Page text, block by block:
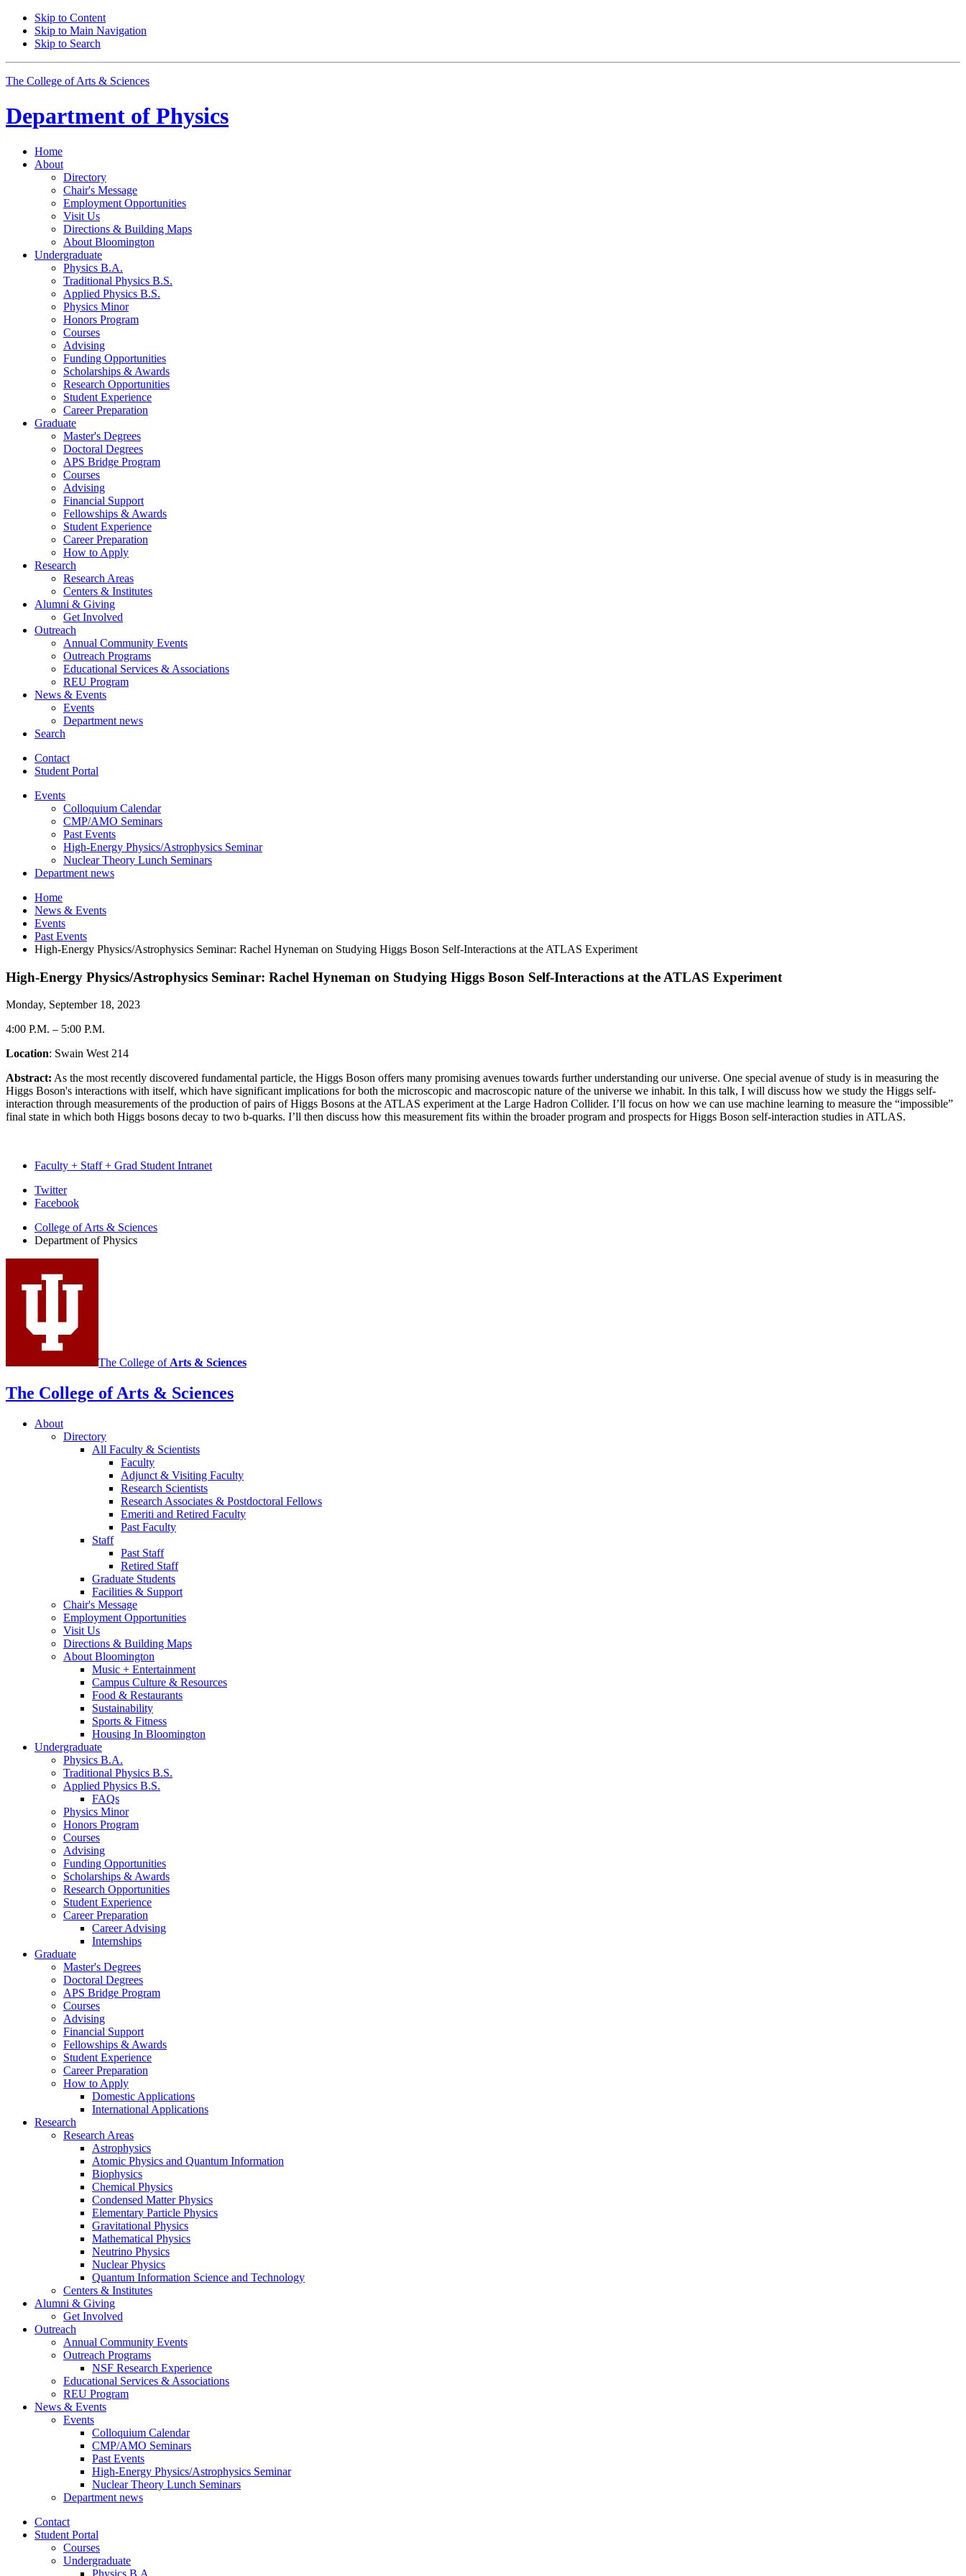
Skip to Content
Skip to Main Navigation
Skip to Search
The College of Arts & Sciences
Department of Physics
Home
About
Directory
Chair's Message
Employment Opportunities
Visit Us
Directions & Building Maps
About Bloomington
Undergraduate
Physics B.A.
Traditional Physics B.S.
Applied Physics B.S.
Physics Minor
Honors Program
Courses
Advising
Funding Opportunities
Scholarships & Awards
Research Opportunities
Student Experience
Career Preparation
Graduate
Master's Degrees
Doctoral Degrees
APS Bridge Program
Courses
Advising
Financial Support
Fellowships & Awards
Student Experience
Career Preparation
How to Apply
Research
Research Areas
Centers & Institutes
Alumni & Giving
Get Involved
Outreach
Annual Community Events
Outreach Programs
Educational Services & Associations
REU Program
News & Events
Events
Department news
Search
Contact
Student Portal
Events
Colloquium Calendar
CMP/AMO Seminars
Past Events
High-Energy Physics/Astrophysics Seminar
Nuclear Theory Lunch Seminars
Department news
Home
News & Events
Events
Past Events
High-Energy Physics/Astrophysics Seminar: Rachel Hyneman on Studying Higgs Boson Self-Interactions at the ATLAS Experiment
High-Energy Physics/Astrophysics Seminar: Rachel Hyneman on Studying Higgs Boson Self-Interactions at the ATLAS Experiment
Monday, September 18, 2023
4:00 P.M. – 5:00 P.M.
Location: Swain West 214
Abstract: As the most recently discovered fundamental particle, the Higgs Boson offers many promising avenues towards further understanding our universe. One special avenue of study is in measuring the
Higgs Boson's interactions with itself, which have significant implications for both the microscopic and macroscopic nature of the universe we inhabit. In this talk, I will discuss how we study the Higgs self-
interaction through measurements of the production of pairs of Higgs Bosons at the ATLAS experiment at the Large Hadron Collider. I’ll focus on how we can use machine learning to measure the “impossible”
final state in which both Higgs bosons decay to two b-quarks. I’ll then discuss how this measurement fits within the broader program and prospects for Higgs Boson self-interaction studies in ATLAS.
Faculty + Staff + Grad Student Intranet
Department
Physics
media
channels
Twitter
Facebook
College of Arts & Sciences
Department of Physics
The College of Arts & Sciences
The College of Arts & Sciences
About
Directory
All Faculty & Scientists
Faculty
Adjunct & Visiting Faculty
Research Scientists
Research Associates & Postdoctoral Fellows
Emeriti and Retired Faculty
Past Faculty
Staff
Past Staff
Retired Staff
Graduate Students
Facilities & Support
Chair's Message
Employment Opportunities
Visit Us
Directions & Building Maps
About Bloomington
Music + Entertainment
Campus Culture & Resources
Food & Restaurants
Sustainability
Sports & Fitness
Housing In Bloomington
Undergraduate
Physics B.A.
Traditional Physics B.S.
Applied Physics B.S.
FAQs
Physics Minor
Honors Program
Courses
Advising
Funding Opportunities
Scholarships & Awards
Research Opportunities
Student Experience
Career Preparation
Career Advising
Internships
Graduate
Master's Degrees
Doctoral Degrees
APS Bridge Program
Courses
Advising
Financial Support
Fellowships & Awards
Student Experience
Career Preparation
How to Apply
Domestic Applications
International Applications
Research
Research Areas
Astrophysics
Atomic Physics and Quantum Information
Biophysics
Chemical Physics
Condensed Matter Physics
Elementary Particle Physics
Gravitational Physics
Mathematical Physics
Neutrino Physics
Nuclear Physics
Quantum Information Science and Technology
Centers & Institutes
Alumni & Giving
Get Involved
Outreach
Annual Community Events
Outreach Programs
NSF Research Experience
Educational Services & Associations
REU Program
News & Events
Events
Colloquium Calendar
CMP/AMO Seminars
Past Events
High-Energy Physics/Astrophysics Seminar
Nuclear Theory Lunch Seminars
Department news
Contact
Student Portal
Courses
Undergraduate